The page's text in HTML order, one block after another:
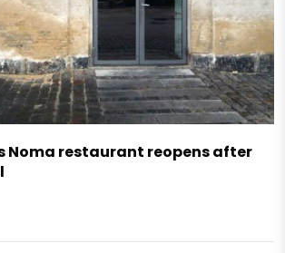
Noma restaurant reopens after